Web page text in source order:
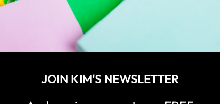
JOIN KIM'S NEWSLETTER